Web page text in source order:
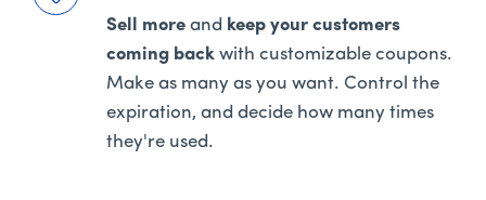
Sell more and keep your customers
coming back with customizable coupons.
Make as many as you want. Control the
expiration, and decide how many times
they're used.